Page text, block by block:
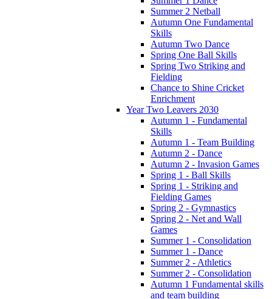
Summer 2 Netball
Autumn One Fundamental
Skills
Autumn Two Dance
Spring One Ball Skills
Spring Two Striking and
Fielding
Chance to Shine Cricket
Enrichment
Year Two Leavers 2030
Autumn 1 - Fundamental
Skills
Autumn 1 - Team Building
Autumn 2 - Dance
Autumn 2 - Invasion Games
Spring 1 - Ball Skills
Spring 1 - Striking and
Fielding Games
Spring 2 - Gymnastics
Spring 2 - Net and Wall
Games
Summer 1 - Consolidation
Summer 1 - Dance
Summer 2 - Athletics
Summer 2 - Consolidation
Autumn 1 Fundamental skills
and team building